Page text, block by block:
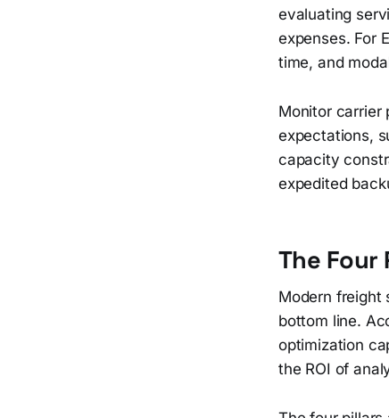
evaluating
expenses. For
time, and
Monitor carrier
expectations,
capacity
expedited
The Four
Modern freight
bottom line.
optimization
the ROI of